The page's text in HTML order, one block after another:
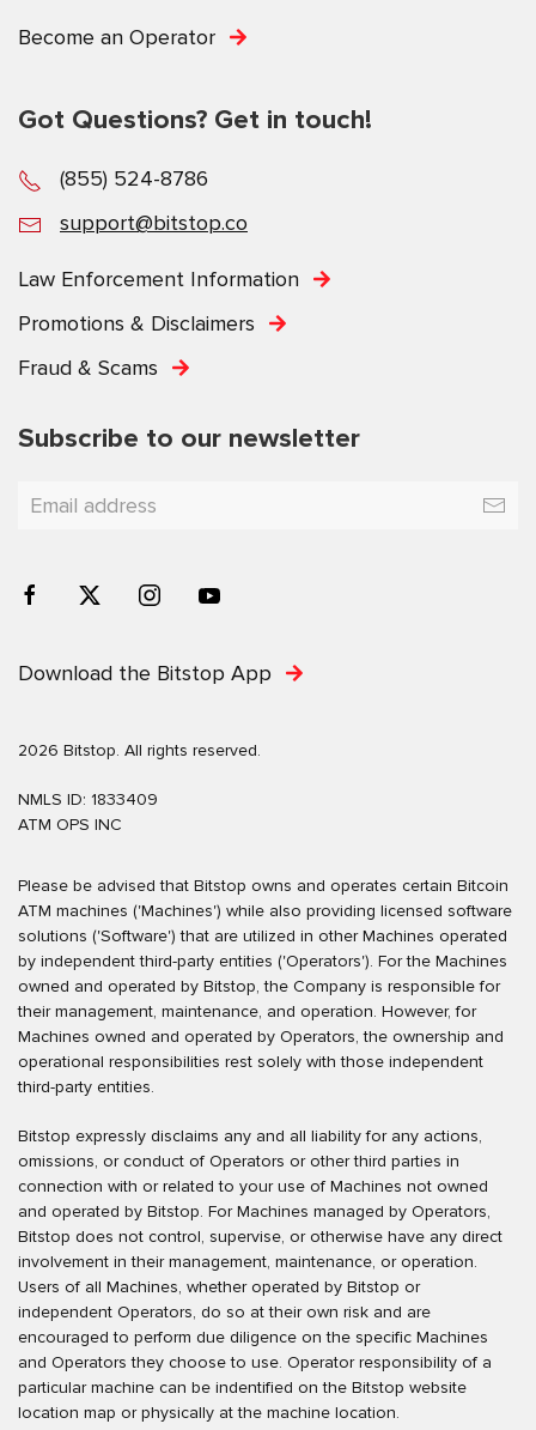
Become an Operator
Got Questions? Get in touch!
(855) 524-8786
support@bitstop.co
Law Enforcement Information
Promotions & Disclaimers
Fraud & Scams
Subscribe to our newsletter
Download the Bitstop App
2026 Bitstop. All rights reserved.
NMLS ID: 1833409
ATM OPS INC
Please be advised that Bitstop owns and operates certain Bitcoin
ATM machines ('Machines') while also providing licensed software
solutions ('Software') that are utilized in other Machines operated
by independent third-party entities ('Operators'). For the Machines
owned and operated by Bitstop, the Company is responsible for
their management, maintenance, and operation. However, for
Machines owned and operated by Operators, the ownership and
operational responsibilities rest solely with those independent
third-party entities.
Bitstop expressly disclaims any and all liability for any actions,
omissions, or conduct of Operators or other third parties in
connection with or related to your use of Machines not owned
and operated by Bitstop. For Machines managed by Operators,
Bitstop does not control, supervise, or otherwise have any direct
involvement in their management, maintenance, or operation.
Users of all Machines, whether operated by Bitstop or
independent Operators, do so at their own risk and are
encouraged to perform due diligence on the specific Machines
and Operators they choose to use. Operator responsibility of a
particular machine can be indentified on the Bitstop website
location map or physically at the machine location.